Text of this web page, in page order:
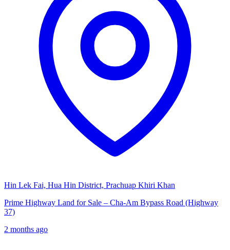
Hin Lek Fai, Hua Hin District, Prachuap Khiri Khan
Prime Highway Land for Sale – Cha-Am Bypass Road (Highway
37)
2 months ago